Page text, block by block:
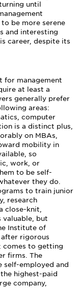
until
be more serene
and interesting
career, despite its
for management
at least a
generally prefer
areas:
computer
is a distinct plus,
on MBAs,
mobility in
so
work, or
to be self-
they do.
to train junior
research
close-knit,
valuable, but
Institute of
after rigorous
comes to getting
firms. The
self-employed and
highest-paid
company,